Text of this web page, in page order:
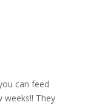
can feed
They